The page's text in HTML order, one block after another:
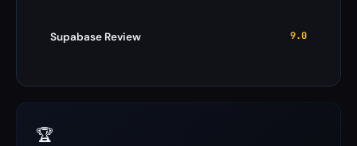
Supabase Review 9.0
🏆